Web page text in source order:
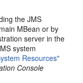
the JMS
MBean or by
server in the
system
Resources"
Console